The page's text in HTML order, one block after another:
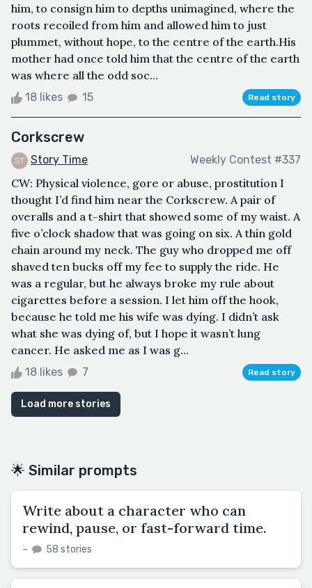
him, to consign him to depths unimagined, where the
roots recoiled from him and allowed him to just
plummet, without hope, to the centre of the earth.His
mother had once told him that the centre of the earth
was where all the odd soc...
18 likes 15 Read story
Corkscrew
Story Time Weekly Contest #337
CW: Physical violence, gore or abuse, prostitution I
thought I’d find him near the Corkscrew. A pair of
overalls and a t-shirt that showed some of my waist. A
five o’clock shadow that was going on six. A thin gold
chain around my neck. The guy who dropped me off
shaved ten bucks off my fee to supply the ride. He
was a regular, but he always broke my rule about
cigarettes before a session. I let him off the hook,
because he told me his wife was dying. I didn’t ask
what she was dying of, but I hope it wasn’t lung
cancer. He asked me as I was g...
18 likes 7 Read story
Load more stories
🌟 Similar prompts
Write about a character who can
rewind, pause, or fast-forward time.
– 58 stories